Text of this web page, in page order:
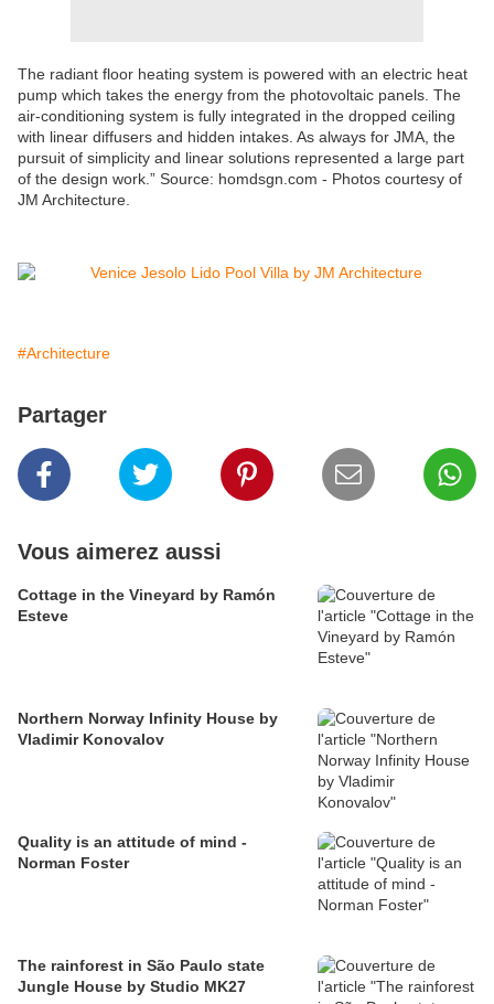
The radiant floor heating system is powered with an electric heat
pump which takes the energy from the photovoltaic panels. The
air-conditioning system is fully integrated in the dropped ceiling
with linear diffusers and hidden intakes. As always for JMA, the
pursuit of simplicity and linear solutions represented a large part
of the design work.” Source: homdsgn.com - Photos courtesy of
JM Architecture.
#Architecture
Partager
Vous aimerez aussi
Cottage in the Vineyard by Ramón
Esteve
Northern Norway Infinity House by
Vladimir Konovalov
Quality is an attitude of mind -
Norman Foster
The rainforest in São Paulo state
Jungle House by Studio MK27